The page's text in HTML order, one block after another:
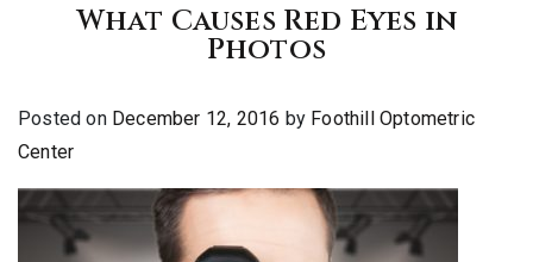
What Causes Red Eyes in
Photos
Posted on December 12, 2016 by Foothill Optometric
Center